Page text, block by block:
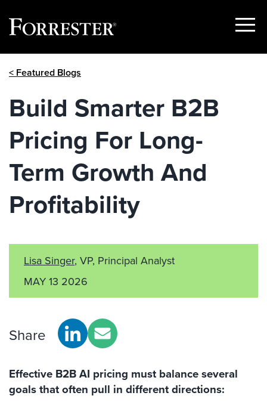
Show
< Featured Blogs
Build Smarter B2B
Pricing For Long-
Term Growth And
Profitability
Lisa Singer, VP, Principal Analyst
MAY 13 2026
Share
Effective B2B AI pricing must balance several
goals that often pull in different directions: